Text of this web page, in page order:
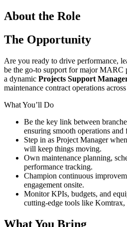
About the Role
The Opportunity
Are you ready to drive performance,
be the go-to support for major MARC
a dynamic Projects Support
maintenance contract operations
What You’ll Do
Be the key link between
ensuring smooth operations
Step in as Project Manager
will keep things moving.
Own maintenance planning,
performance tracking.
Champion continuous
engagement onsite.
Monitor KPIs, budgets, and
cutting-edge tools like
What You Bring